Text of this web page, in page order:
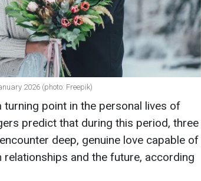
2026 (photo: Freepik)
point in the personal lives of
predict that during this period, three
deep, genuine love capable of
and the future, according